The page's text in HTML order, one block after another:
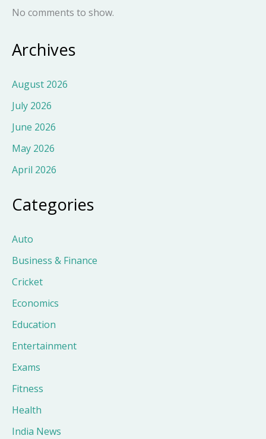
No comments to show.
Archives
August 2026
July 2026
June 2026
May 2026
April 2026
Categories
Auto
Business & Finance
Cricket
Economics
Education
Entertainment
Exams
Fitness
Health
India News